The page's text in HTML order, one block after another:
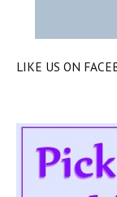
LIKE US ON